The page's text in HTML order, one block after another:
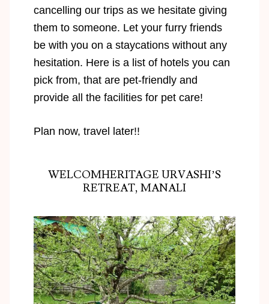
cancelling our trips as we hesitate giving
them to someone. Let your furry friends
be with you on a staycations without any
hesitation. Here is a list of hotels you can
pick from, that are pet-friendly and
provide all the facilities for pet care!
Plan now, travel later!!
WELCOMHERITAGE URVASHI’S
RETREAT, MANALI